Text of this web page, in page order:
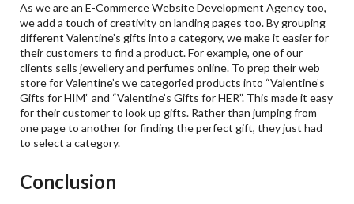
As we are an E-Commerce Website Development Agency too,
we add a touch of creativity on landing pages too. By grouping
different Valentine’s gifts into a category, we make it easier for
their customers to find a product. For example, one of our
clients sells jewellery and perfumes online. To prep their web
store for Valentine’s we categoried products into “Valentine’s
Gifts for HIM” and “Valentine’s Gifts for HER”. This made it easy
for their customer to look up gifts. Rather than jumping from
one page to another for finding the perfect gift, they just had
to select a category.
Conclusion